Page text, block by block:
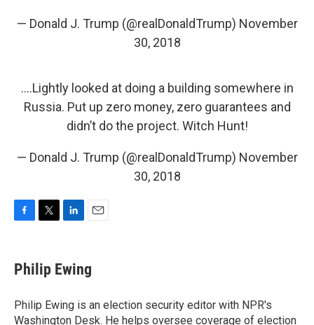
— Donald J. Trump (@realDonaldTrump) November
30, 2018
....Lightly looked at doing a building somewhere in
Russia. Put up zero money, zero guarantees and
didn’t do the project. Witch Hunt!
— Donald J. Trump (@realDonaldTrump) November
30, 2018
e
b
o
k
t
t
r
k
e
I
n
i
l
Philip Ewing
Philip Ewing is an election security editor with NPR's
Washington Desk. He helps oversee coverage of election